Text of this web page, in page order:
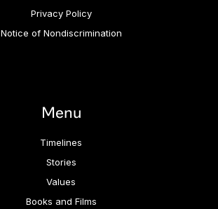
Privacy Policy
Notice of Nondiscrimination
Menu
Timelines
Stories
Values
Books and Films